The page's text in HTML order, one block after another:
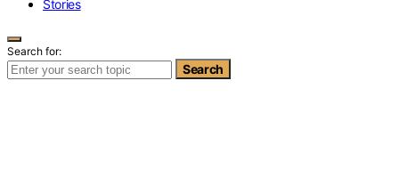
Stories
Search for:
Search